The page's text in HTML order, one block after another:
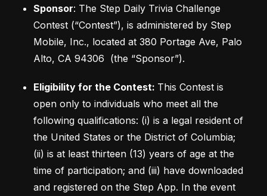
Sponsor: The Step Daily Trivia Challenge
Contest (“Contest”), is administered by Step
Mobile, Inc., located at 380 Portage Ave, Palo
Alto, CA 94306  (the “Sponsor”).
Eligibility for the Contest: This Contest is
open only to individuals who meet all the
following qualifications: (i) is a legal resident of
the United States or the District of Columbia;
(ii) is at least thirteen (13) years of age at the
time of participation; and (iii) have downloaded
and registered on the Step App. In the event